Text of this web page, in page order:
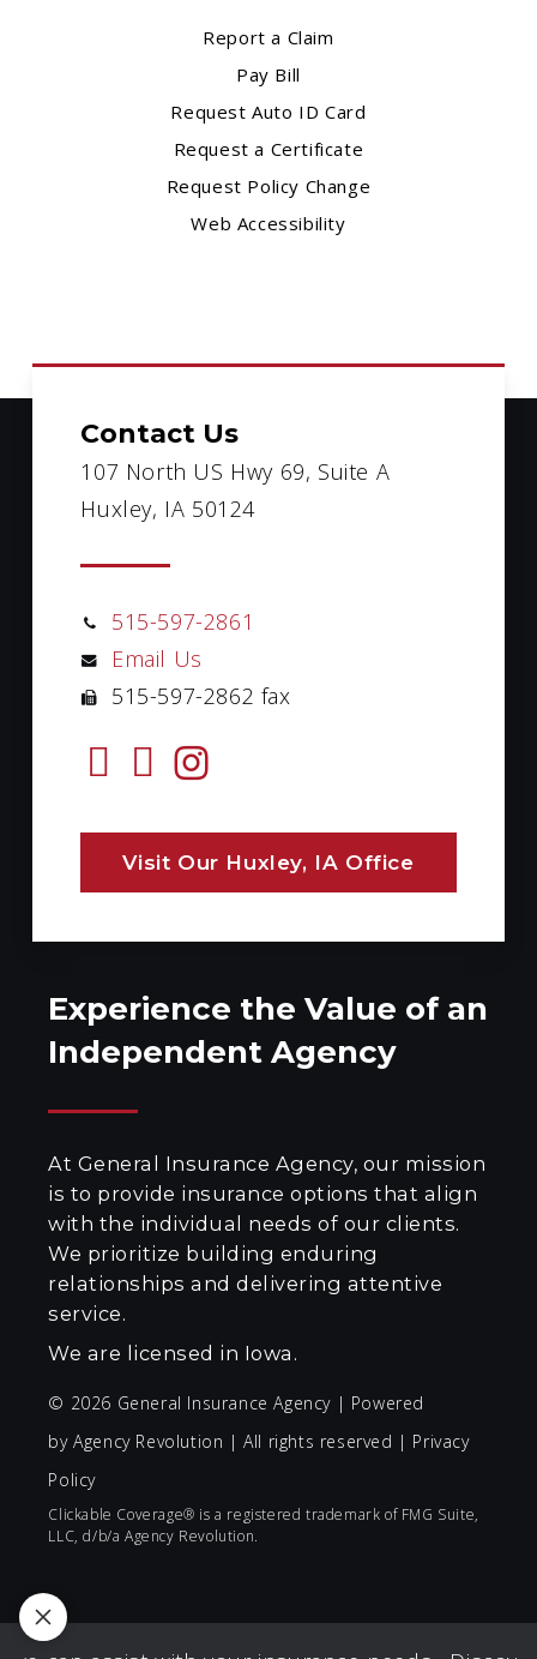
Report a Claim
Pay Bill
Request Auto ID Card
Request a Certificate
Request Policy Change
Web Accessibility
Contact Us
107 North US Hwy 69, Suite A
Huxley, IA 50124
515-597-2861
Email Us
515-597-2862 fax
Visit Our Huxley, IA Office
Experience the Value of an
Independent Agency
At General Insurance Agency, our mission
is to provide insurance options that align
with the individual needs of our clients.
We prioritize building enduring
relationships and delivering attentive
service.
We are licensed in Iowa.
© 2026 General Insurance Agency | Powered
byAgency Revolution | All rights reserved | Privacy
Policy
Clickable Coverage® is a registered trademark of FMG Suite,
LLC, d/b/a Agency Revolution.